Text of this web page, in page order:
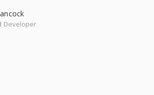
Developer